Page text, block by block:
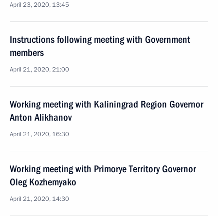
April 23, 2020, 13:45
Instructions following meeting with Government
members
April 21, 2020, 21:00
Working meeting with Kaliningrad Region Governor
Anton Alikhanov
April 21, 2020, 16:30
Working meeting with Primorye Territory Governor
Oleg Kozhemyako
April 21, 2020, 14:30